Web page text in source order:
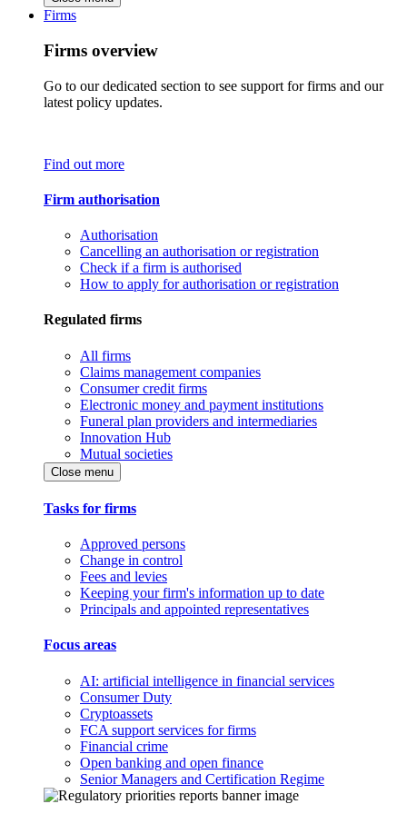
Firms
Firms overview
Go to our dedicated section to see support for firms and our
latest policy updates.
Find out more
Firm authorisation
Authorisation
Cancelling an authorisation or registration
Check if a firm is authorised
How to apply for authorisation or registration
Regulated firms
All firms
Claims management companies
Consumer credit firms
Electronic money and payment institutions
Funeral plan providers and intermediaries
Innovation Hub
Mutual societies
Close menu
Tasks for firms
Approved persons
Change in control
Fees and levies
Keeping your firm's information up to date
Principals and appointed representatives
Focus areas
AI: artificial intelligence in financial services
Consumer Duty
Cryptoassets
FCA support services for firms
Financial crime
Open banking and open finance
Senior Managers and Certification Regime